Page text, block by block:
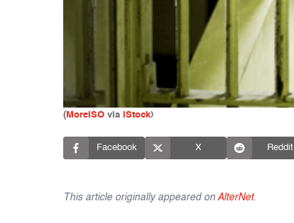
(MoreISO via iStock)
Facebook X Reddit
This article originally appeared on AlterNet.